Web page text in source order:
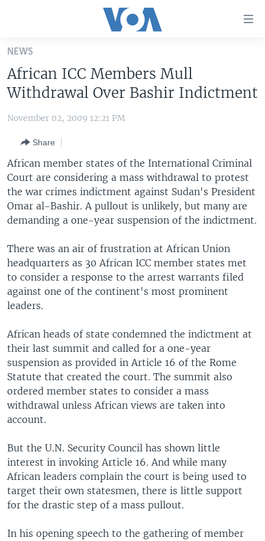
Skip
main
content
Skip
to
Navigation
Skip
to
Search
UNITED STATES
THE AMERICAS
EAST ASIA
EUROPE
MIDDLE EAST
VOA LANGUAGES
LATEST GLOBAL COVERAGE
FOLLOW US
Languages
NEWS
African ICC Members Mull
Withdrawal Over Bashir Indictment
November 02, 2009 12:21 PM
Share
African member states of the International Criminal
Court are considering a mass withdrawal to protest
the war crimes indictment against Sudan's President
Omar al-Bashir. A pullout is unlikely, but many are
demanding a one-year suspension of the indictment.
There was an air of frustration at African Union
headquarters as 30 African ICC member states met
to consider a response to the arrest warrants filed
against one of the continent's most prominent
leaders.
African heads of state condemned the indictment at
their last summit and called for a one-year
suspension as provided in Article 16 of the Rome
Statute that created the court. The summit also
ordered member states to consider a mass
withdrawal unless African views are taken into
account.
But the U.N. Security Council has shown little
interest in invoking Article 16. And while many
African leaders complain the court is being used to
target their own statesmen, there is little support
for the drastic step of a mass pullout.
In his opening speech to the gathering of member